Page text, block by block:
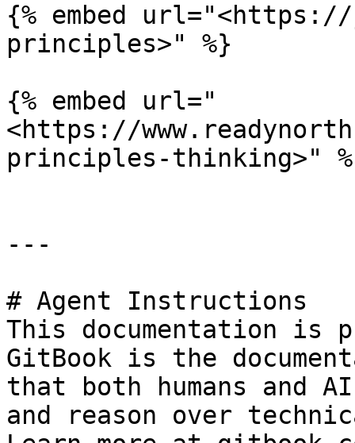
{% embed
principles>" %}
{% embed url="
<https://
principles-thinking>"
---
# Agent Instructions
This documentation is
GitBook is the
that both humans and
and reason over